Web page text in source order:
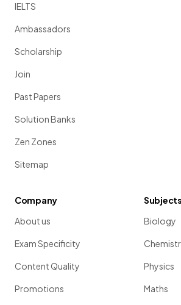
IELTS
Ambassadors
Scholarship
Join
Past Papers
Solution Banks
Zen Zones
Sitemap
Company
About us
Exam Specificity
Content Quality
Promotions
Subjects
Biology
Physics
Maths